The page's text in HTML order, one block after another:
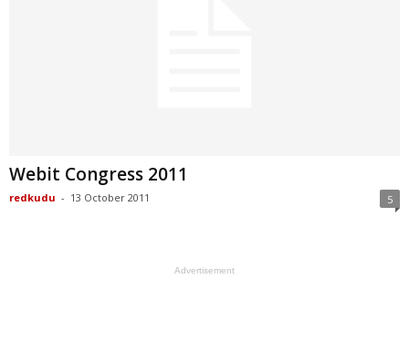
Webit Congress 2011
redkudu - 13 October 2011 5
Advertisement